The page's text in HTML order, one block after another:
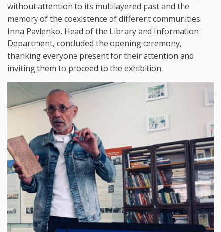
without attention to its multilayered past and the
memory of the coexistence of different communities.
Inna Pavlenko, Head of the Library and Information
Department, concluded the opening ceremony,
thanking everyone present for their attention and
inviting them to proceed to the exhibition.